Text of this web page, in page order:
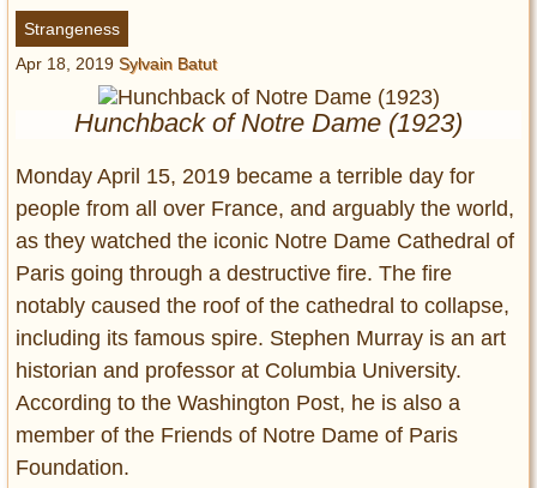
Abandoned Spaces
Archeology
Battlefields
Geography
Strangeness
Entertainment
Glamour
Pop Culture
Vintage Hollywood
Lifestyle
Fashion
Interiors
Cars
Strangeness
Apr 18, 2019 Sylvain Batut
Hunchback of Notre Dame (1923)
Monday April 15, 2019 became a terrible day for
people from all over France, and arguably the world,
as they watched the iconic Notre Dame Cathedral of
Paris going through a destructive fire. The fire
notably caused the roof of the cathedral to collapse,
including its famous spire. Stephen Murray is an art
historian and professor at Columbia University.
According to the Washington Post, he is also a
member of the Friends of Notre Dame of Paris
Foundation.